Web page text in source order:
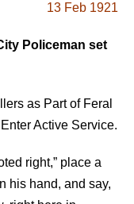
13 Feb 1921
Policeman set
as Part of Feral
Active Service.
right,” place a
his hand, and say,